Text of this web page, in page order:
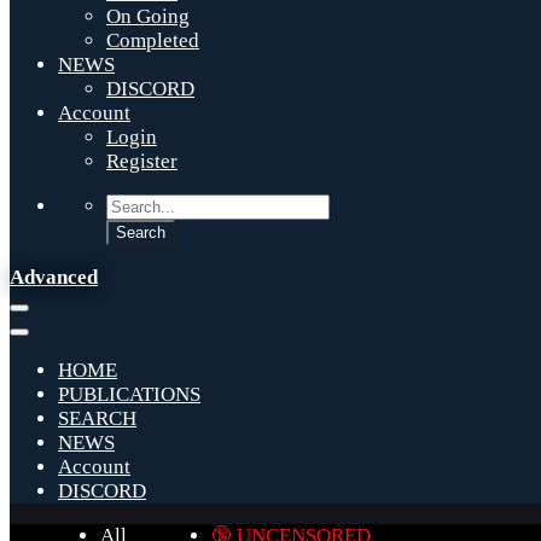
On Going
Completed
NEWS
DISCORD
Account
Login
Register
Advanced
HOME
PUBLICATIONS
SEARCH
NEWS
Account
DISCORD
All
🔞 UNCENSORED